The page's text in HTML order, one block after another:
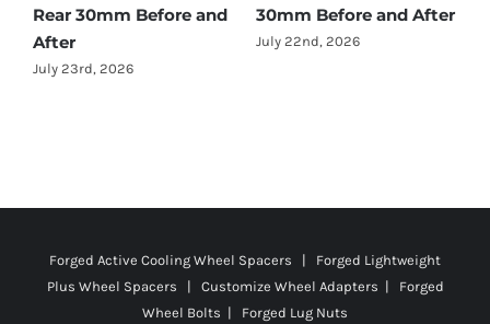
30mm Before and After
July 22nd, 2026
Before and After
July 22nd, 2026
Plus Wheel Spacers | Customize Wheel Adapters | Forged
Wheel Bolts | Forged Lug Nuts